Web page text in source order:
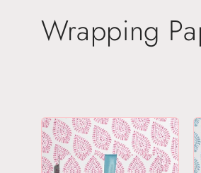
C
l
Wrapping